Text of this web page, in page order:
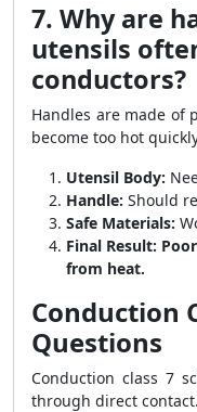
7. Why are
utensils
conductors?
Handles are made of
become too hot
Utensil Body:
Handle: Should
Safe Materials:
Final Result:
from heat.
Conduction
Questions
Conduction class 7
through direct contact.